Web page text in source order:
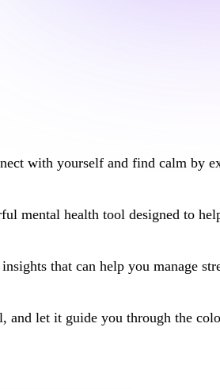
with yourself and find calm by
mental health tool designed to
that can help you manage
, and let it guide you through the